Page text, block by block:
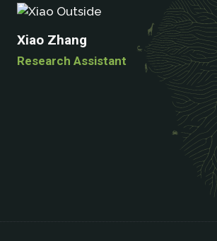
Xiao Zhang
Research Assistant